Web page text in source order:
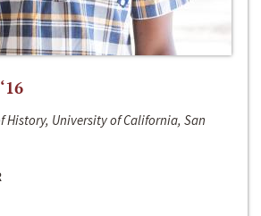
History, University of California, San